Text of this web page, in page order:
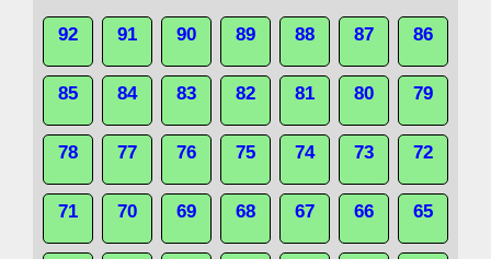
92 91 90 89 88 87 86
85 84 83 82 81 80 79
78 77 76 75 74 73 72
71 70 69 68 67 66 65